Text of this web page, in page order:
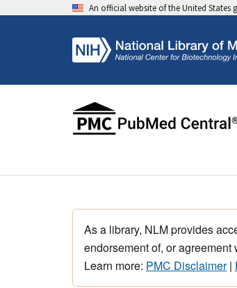
An official website of the United States
As a library, NLM provides
endorsement of, or
Learn more: PMC Disclaimer|